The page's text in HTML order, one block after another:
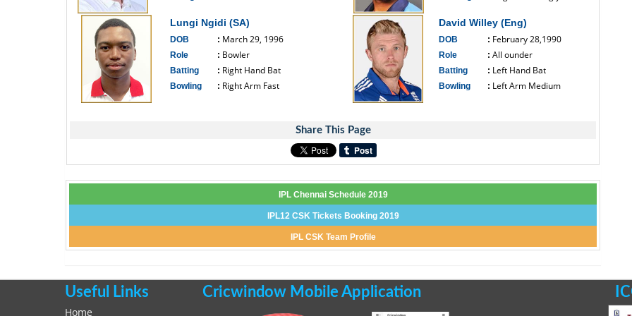
Lungi Ngidi (SA)
DOB : March 29, 1996
Role : Bowler
Batting : Right Hand Bat
Bowling : Right Arm Fast
David Willey (Eng)
DOB : February 28,1990
Role : All ounder
Batting : Left Hand Bat
Bowling : Left Arm Medium
Share This Page
IPL Chennai Schedule 2019
IPL12 CSK Tickets Booking 2019
IPL CSK Team Profile
Useful Links
Home
Cricwindow Mobile Application